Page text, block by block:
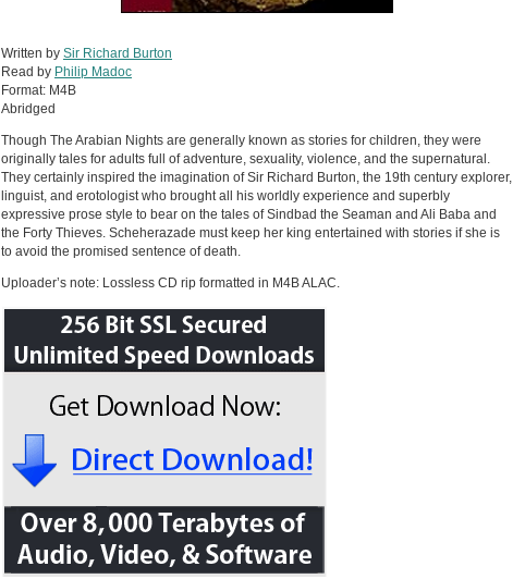
Written by Sir Richard Burton
Read by Philip Madoc
Format: M4B
Abridged
Though The Arabian Nights are generally known as stories for children, they were
originally tales for adults full of adventure, sexuality, violence, and the supernatural.
They certainly inspired the imagination of Sir Richard Burton, the 19th century explorer,
linguist, and erotologist who brought all his worldly experience and superbly
expressive prose style to bear on the tales of Sindbad the Seaman and Ali Baba and
the Forty Thieves. Scheherazade must keep her king entertained with stories if she is
to avoid the promised sentence of death.
Uploader’s note: Lossless CD rip formatted in M4B ALAC.